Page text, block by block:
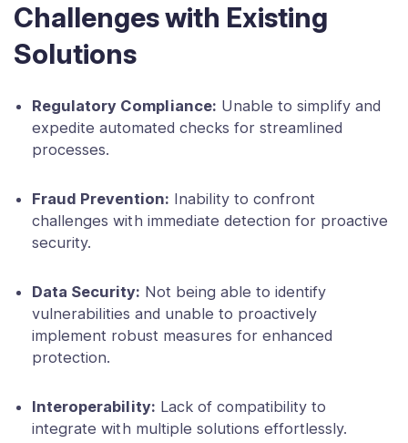
Challenges with Existing
Solutions
Regulatory Compliance: Unable to simplify and
expedite automated checks for streamlined
processes.
Fraud Prevention: Inability to confront
challenges with immediate detection for proactive
security.
Data Security: Not being able to identify
vulnerabilities and unable to proactively
implement robust measures for enhanced
protection.
Interoperability: Lack of compatibility to
integrate with multiple solutions effortlessly.